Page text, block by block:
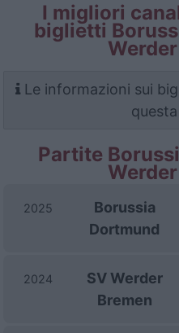
I migliori
biglietti
Le informazioni sui
Partite
2025
Borussia
Dortmund
2024
SV Werder
Bremen